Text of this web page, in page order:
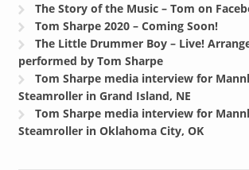
The Story of the Music – Tom on
Tom Sharpe 2020 – Coming Soon!
The Little Drummer Boy – Live!
performed by Tom Sharpe
Tom Sharpe media interview for
Steamroller in Grand Island, NE
Tom Sharpe media interview for
Steamroller in Oklahoma City, OK